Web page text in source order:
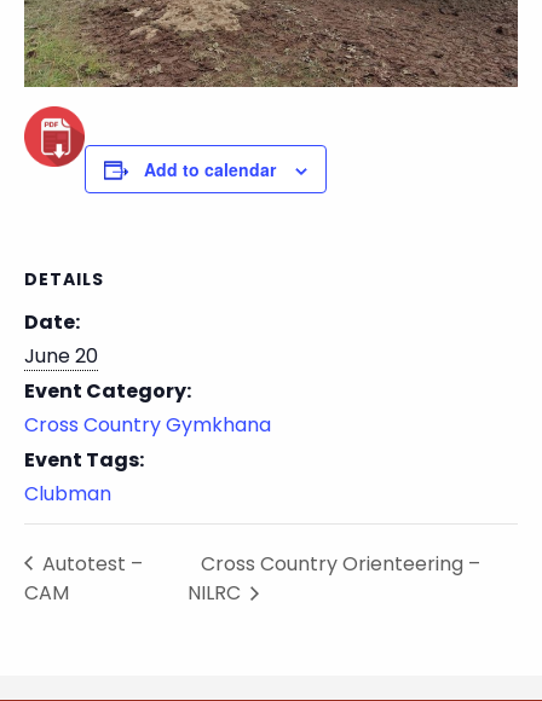
Add to calendar
DETAILS
Date:
June 20
Event Category:
Cross Country Gymkhana
Event Tags:
Clubman
Autotest –
CAM
Cross Country Orienteering –
NILRC